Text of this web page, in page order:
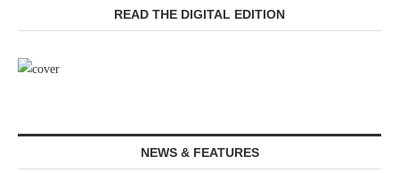
READ THE DIGITAL EDITION
NEWS & FEATURES